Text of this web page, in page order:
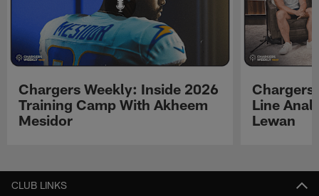
Chargers Weekly: Inside 2026
Training Camp With Akheem
Mesidor
Chargers
Line
Lewan
CLUB LINKS